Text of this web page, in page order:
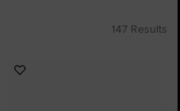
147 Results
Add